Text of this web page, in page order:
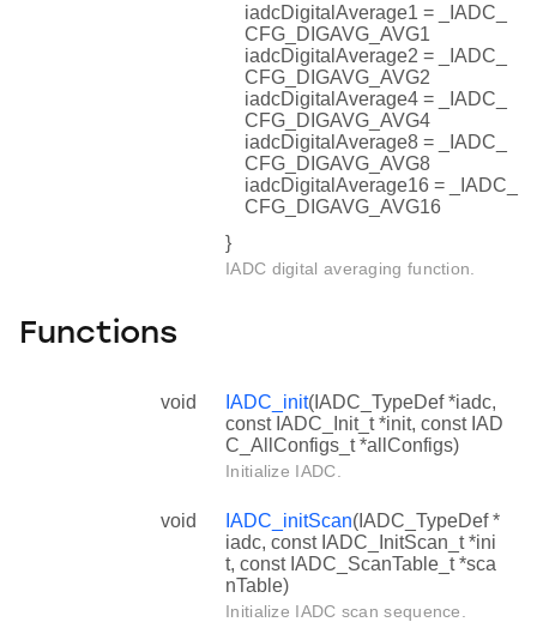
iadcDigitalAverage1 = _IADC_
CFG_DIGAVG_AVG1
iadcDigitalAverage2 = _IADC_
CFG_DIGAVG_AVG2
iadcDigitalAverage4 = _IADC_
CFG_DIGAVG_AVG4
iadcDigitalAverage8 = _IADC_
CFG_DIGAVG_AVG8
iadcDigitalAverage16 = _IADC_
CFG_DIGAVG_AVG16
}
IADC digital averaging function.
Functions
void IADC_init(IADC_TypeDef *iadc,
const IADC_Init_t *init, const IAD
C_AllConfigs_t *allConfigs)
Initialize IADC.
void IADC_initScan(IADC_TypeDef *
iadc, const IADC_InitScan_t *ini
t, const IADC_ScanTable_t *sca
nTable)
Initialize IADC scan sequence.